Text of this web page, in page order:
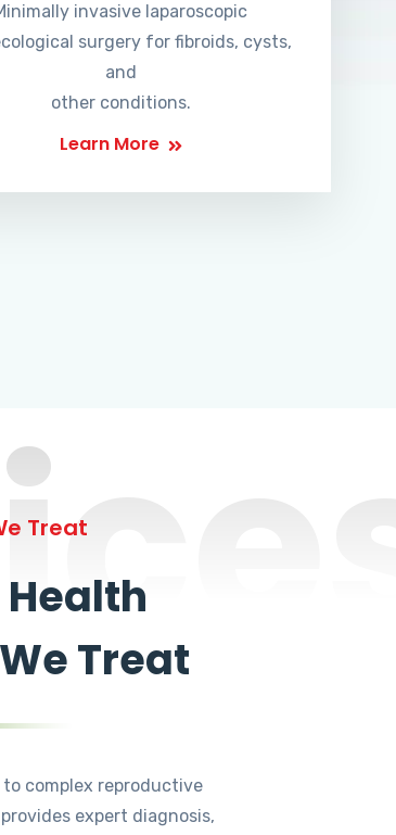
invasive laparoscopic
surgery for fibroids, cysts,
and
other conditions.
Learn More
Treat
Treat
to complex reproductive
expert diagnosis,